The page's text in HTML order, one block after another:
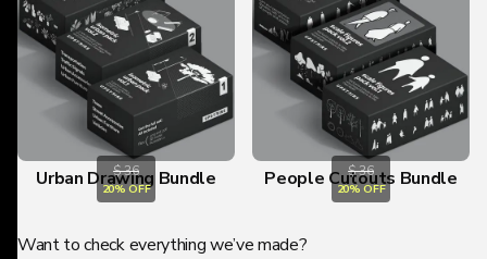
Urban Drawing Bundle
20% OFF
$ 36 People Cutouts Bundle
20% OFF
$ 36
Want to check everything we’ve made?